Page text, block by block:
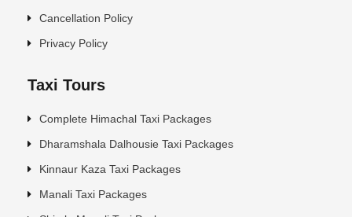
Cancellation Policy
Privacy Policy
Taxi Tours
Complete Himachal Taxi Packages
Dharamshala Dalhousie Taxi Packages
Kinnaur Kaza Taxi Packages
Manali Taxi Packages